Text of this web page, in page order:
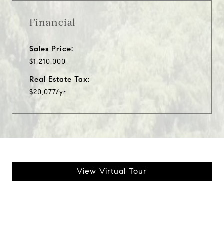
Financial
Sales Price:
$1,210,000
Real Estate Tax:
$20,077/yr
View Virtual Tour